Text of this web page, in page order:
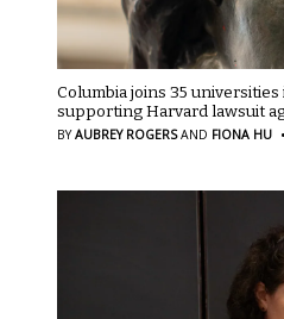
Columbia joins 35
supporting Harvard lawsuit
BYAUBREY ROGERS AND FIONA HU ·